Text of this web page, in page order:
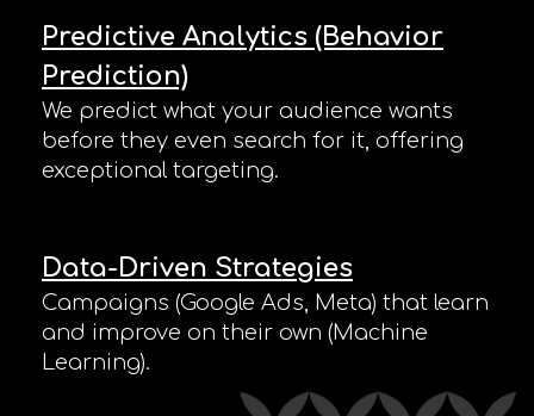
Predictive Analytics (Behavior
Prediction)
We predict what your audience wants
before they even search for it, offering
exceptional targeting.
Data-Driven Strategies
Campaigns (Google Ads, Meta) that learn
and improve on their own (Machine
Learning).